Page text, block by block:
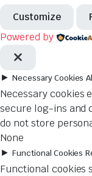
Customize
Powered by
► Necessary Cookies
Necessary cookies
secure log-ins and
do not store
None
► Functional Cookies
Functional cookies